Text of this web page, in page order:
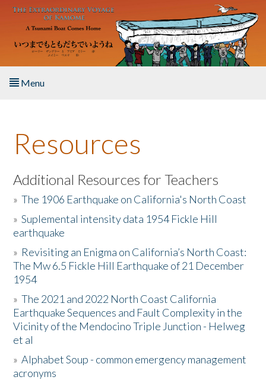
Skip to main content
Menu
About the Book
Listen to the Book
Activities
The Story & Student Exchange
Resources
Donate
Resources
Additional Resources for Teachers
»The 1906 Earthquake on California's North Coast
»Suplemental intensity data 1954 Fickle Hill
earthquake
» Revisiting an Enigma on California’s North Coast:
The Mw 6.5 Fickle Hill Earthquake of 21 December
1954
»The 2021 and 2022 North Coast California
Earthquake Sequences and Fault Complexity in the
Vicinity of the Mendocino Triple Junction - Helweg
et al
»Alphabet Soup - common emergency management
acronyms